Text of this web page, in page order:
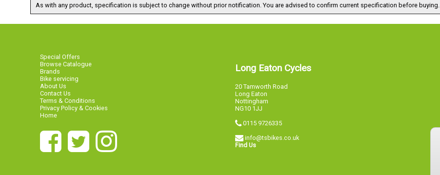
As with any product, specification is subject to change without prior notification. You are advised to confirm current specification before buying.
Special Offers
Browse Catalogue
Brands
Bike servicing
About Us
Contact Us
Terms & Conditions
Privacy Policy & Cookies
Home
Long Eaton Cycles
20 Tamworth Road
Long Eaton
Nottingham
NG10 1JJ
0115 9726335
info@tsbikes.co.uk
Find Us